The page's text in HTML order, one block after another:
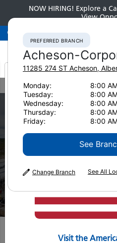
NOW HIRING! Explore a
View
Preferred BranchAcheson-Corporate
Services Field Services
Mining
It looks
from
Visit the
PREFERRED BRANCH
Acheson-
11285 274 ST Acheson,
Monday:
8:00
Tuesday:
8:00
Wednesday:
8:00
Thursday:
8:00
Friday:
8:00
See
Change Branch See All